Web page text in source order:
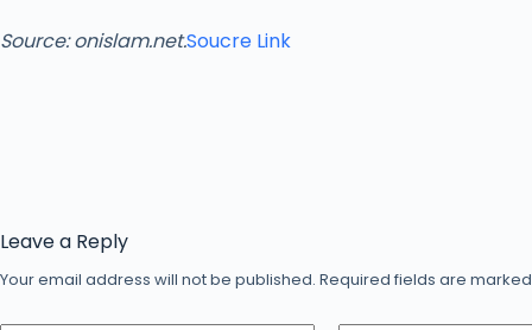
Source: onislam.net.Soucre Link
Leave a Reply
Your email address will not be published. Required fields are marked